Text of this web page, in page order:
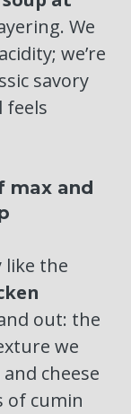
We
we’re
savory
feels
max and
like the
out: the
we
cheese
of cumin